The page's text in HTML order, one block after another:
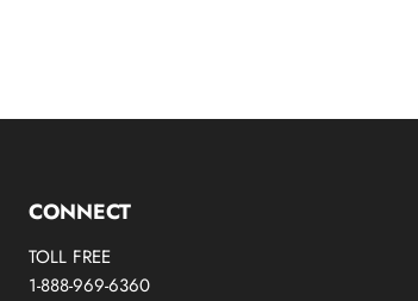
CONNECT
TOLL FREE
1-888-969-6360